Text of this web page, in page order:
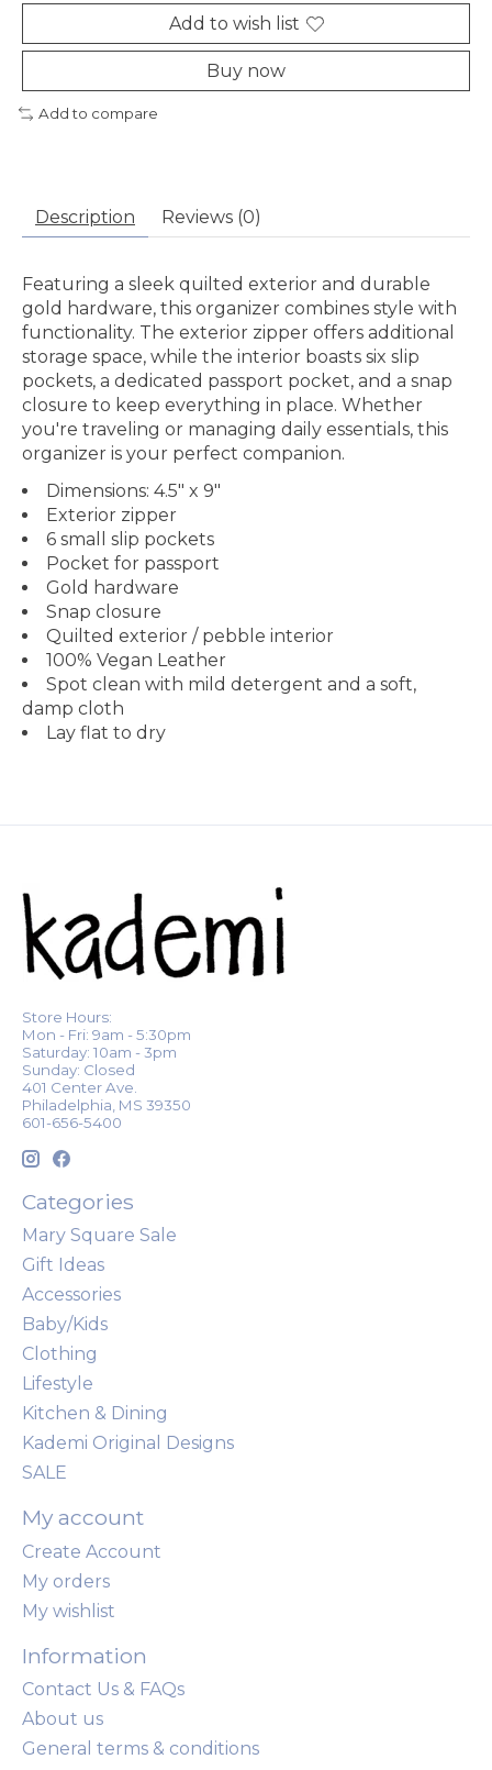
Add to wish list
Buy now
Add to compare
Description Reviews (0)
Featuring a sleek quilted exterior and durable
gold hardware, this organizer combines style with
functionality. The exterior zipper offers additional
storage space, while the interior boasts six slip
pockets, a dedicated passport pocket, and a snap
closure to keep everything in place. Whether
you're traveling or managing daily essentials, this
organizer is your perfect companion.
Dimensions: 4.5" x 9"
Exterior zipper
6 small slip pockets
Pocket for passport
Gold hardware
Snap closure
Quilted exterior / pebble interior
100% Vegan Leather
Spot clean with mild detergent and a soft,
damp cloth
Lay flat to dry
Store Hours:
Mon - Fri: 9am - 5:30pm
Saturday: 10am - 3pm
Sunday: Closed
401 Center Ave.
Philadelphia, MS 39350
601-656-5400
Categories
Mary Square Sale
Gift Ideas
Accessories
Baby/Kids
Clothing
Lifestyle
Kitchen & Dining
Kademi Original Designs
SALE
My account
Create Account
My orders
My wishlist
Information
Contact Us & FAQs
About us
General terms & conditions